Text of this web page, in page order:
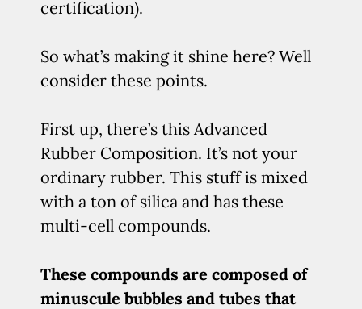
certification).
So what’s making it shine here? Well
consider these points.
First up, there’s this Advanced
Rubber Composition. It’s not your
ordinary rubber. This stuff is mixed
with a ton of silica and has these
multi-cell compounds.
These compounds are composed of
minuscule bubbles and tubes that